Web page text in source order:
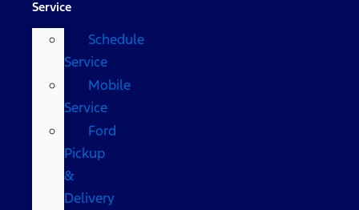
Service
Schedule
Service
Mobile
Service
Ford
Pickup
&
Delivery